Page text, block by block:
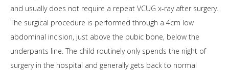
and usually does not require a repeat VCUG x-ray after surgery.
The surgical procedure is performed through a 4cm low
abdominal incision, just above the pubic bone, below the
underpants line. The child routinely only spends the night of
surgery in the hospital and generally gets back to normal